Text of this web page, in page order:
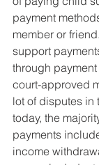
payment
member or
support
through
court-approved
lot of disputes in
today, the
payments
income